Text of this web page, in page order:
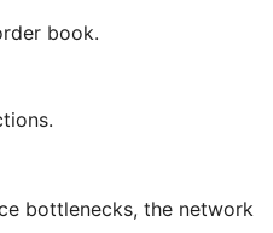
book.
bottlenecks, the network